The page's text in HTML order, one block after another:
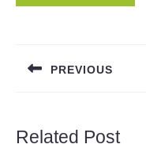
PREVIOUS
Related Post